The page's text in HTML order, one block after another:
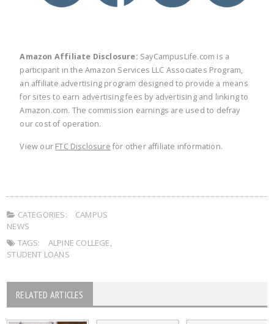
Amazon Affiliate Disclosure: SayCampusLife.com is a
participant in the Amazon Services LLC Associates Program,
an affiliate advertising program designed to provide a means
for sites to earn advertising fees by advertising and linking to
Amazon.com. The commission earnings are used to defray
our cost of operation.
View our FTC Disclosure for other affiliate information.
CATEGORIES:
CAMPUS
NEWS
TAGS:
ALPINE COLLEGE,
STUDENT LOANS
RELATED ARTICLES